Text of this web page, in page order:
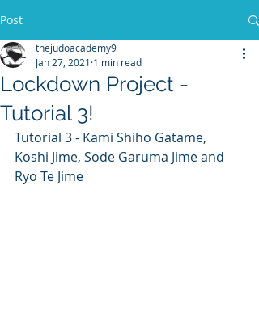
Post
Lockdown Project -
Tutorial 3!
thejudoacademy9
Jan 27, 2021 1 min read
Tutorial 3 - Kami Shiho Gatame,
Koshi Jime, Sode Garuma Jime and
Ryo Te Jime